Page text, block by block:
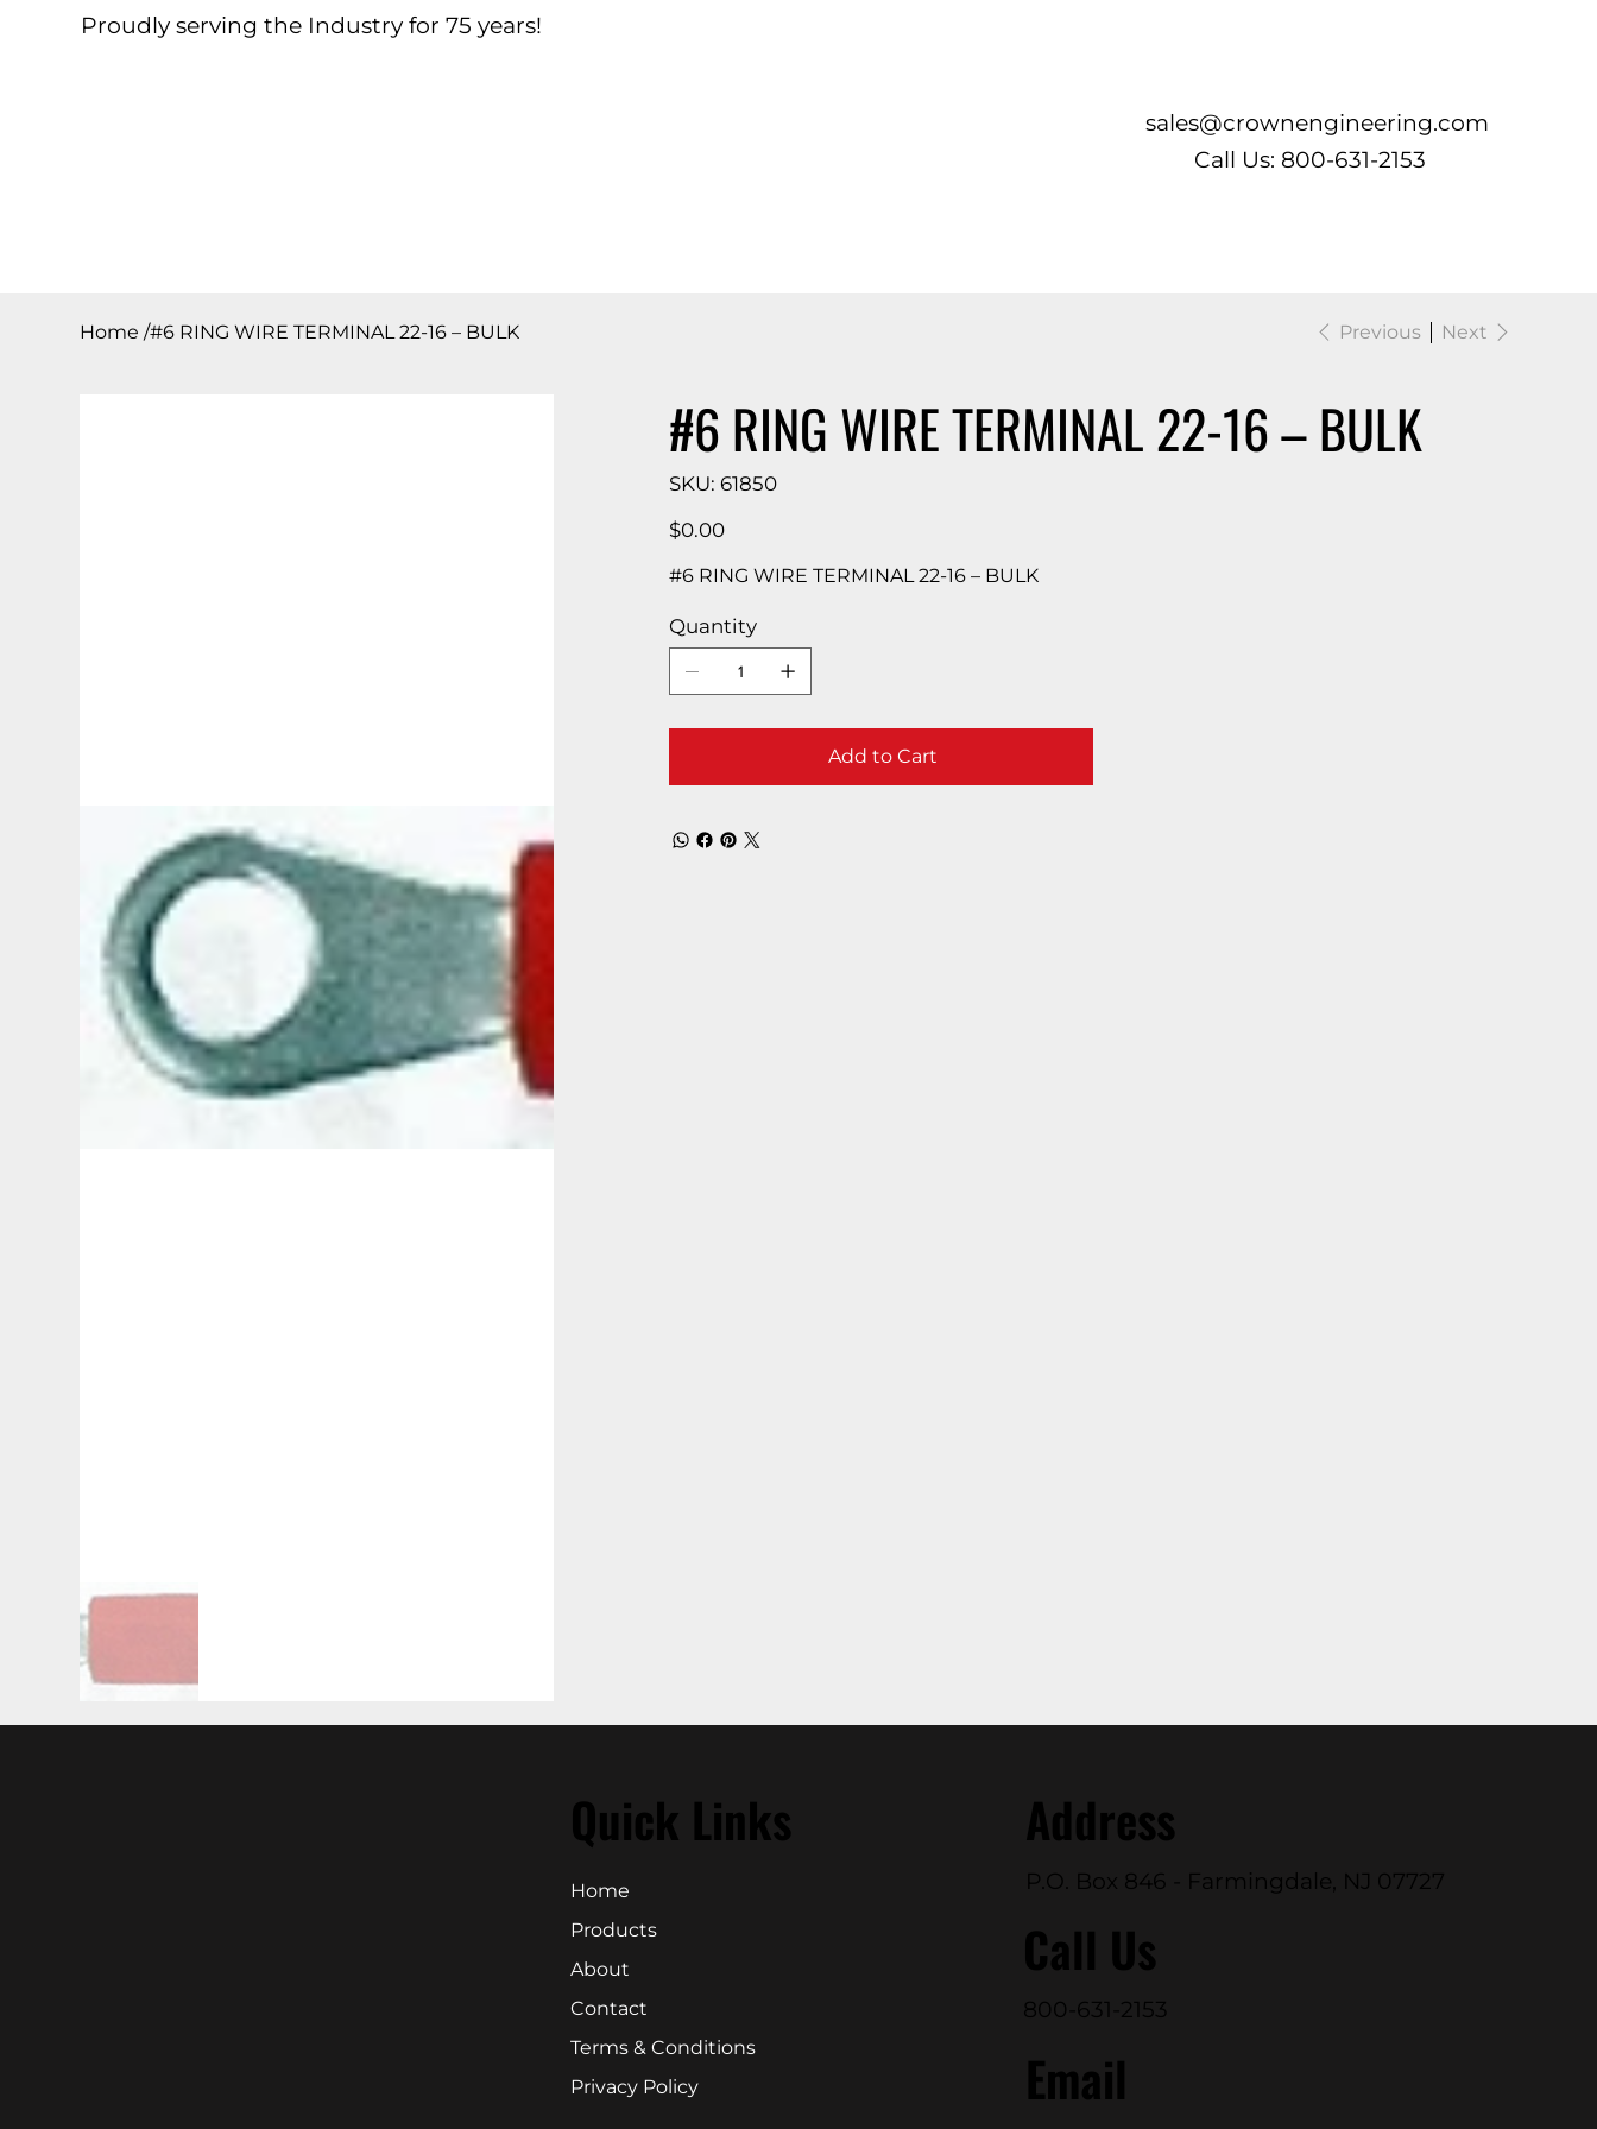
Proudly serving the Industry for 75 years!
sales@crownengineering.com
Call Us: 800-631-2153
Home /#6 RING WIRE TERMINAL 22-16 – BULK Previous Next
#6 RING WIRE TERMINAL 22-16 – BULK
SKU: SKU
61850
61850
Price
$0.00
#6 RING WIRE TERMINAL 22-16 – BULK
Quantity
Add to Cart
Quick Links
Home
Products
About
Contact
Terms & Conditions
Privacy Policy
Address
P.O. Box 846 - Farmingdale, NJ 07727
Call Us
800-631-2153
Email